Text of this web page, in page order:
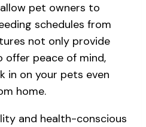
pet owners to
schedules from
not only provide
offer peace of mind,
in on your pets even
home.
and health-conscious